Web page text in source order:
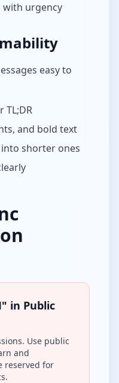
with urgency
easy to
TL;DR
and bold text
shorter ones
in Public
Use public
and
reserved for